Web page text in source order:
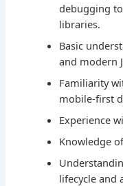
debugging
libraries.
Basic
and modern
Familiarity
mobile-first
Experience
Knowledge
lifecycle and